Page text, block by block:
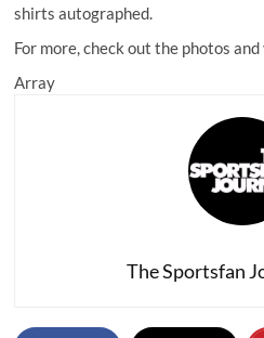
shirts autographed.
For more, check out the photos and
Array
The Sportsfan